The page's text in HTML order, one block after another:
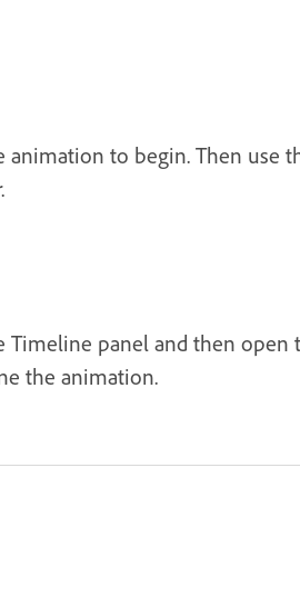
to begin. Then use
panel and then open
the animation.